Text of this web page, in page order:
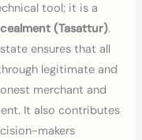
tool; it is a
(Tasattur).
ensures that all
legitimate and
merchant and
It also contributes
makers